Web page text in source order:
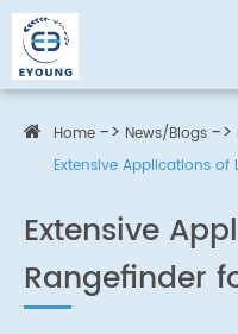
Home News/Blogs
Extensive Applications of
Extensive
Rangefinder